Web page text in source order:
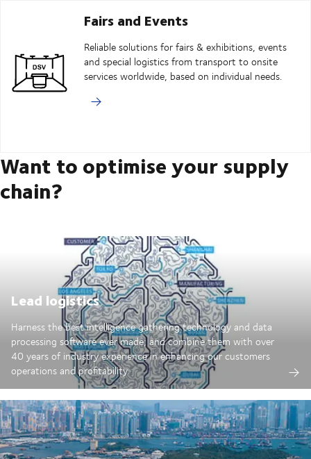
Fairs and Events
Reliable solutions for fairs & exhibitions, events
and special logistics from transport to onsite
services worldwide, based on individual needs.
Want to optimise your supply
chain?
Lead logistics
Harness the best intelligence gathering technology and data
processing software ever made; and combine them with over
40 years of industry experience in enhancing our customers
operations and profitability.